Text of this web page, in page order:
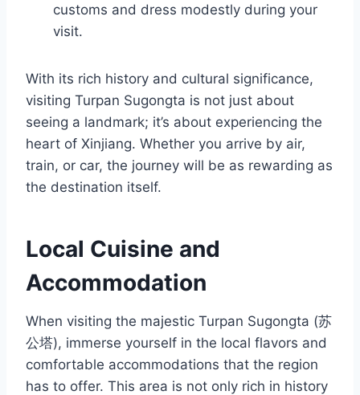
customs and dress modestly during your
visit.
With its rich history and cultural significance,
visiting Turpan Sugongta is not just about
seeing a landmark; it’s about experiencing the
heart of Xinjiang. Whether you arrive by air,
train, or car, the journey will be as rewarding as
the destination itself.
Local Cuisine and
Accommodation
When visiting the majestic Turpan Sugongta (苏
公塔), immerse yourself in the local flavors and
comfortable accommodations that the region
has to offer. This area is not only rich in history